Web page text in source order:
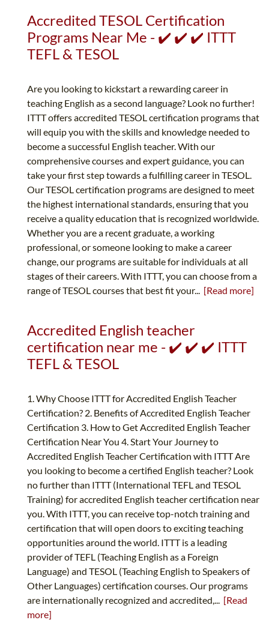
Accredited TESOL Certification
Programs Near Me - ✔️ ✔️ ✔️ ITTT
TEFL & TESOL
Are you looking to kickstart a rewarding career in
teaching English as a second language? Look no further!
ITTT offers accredited TESOL certification programs that
will equip you with the skills and knowledge needed to
become a successful English teacher. With our
comprehensive courses and expert guidance, you can
take your first step towards a fulfilling career in TESOL.
Our TESOL certification programs are designed to meet
the highest international standards, ensuring that you
receive a quality education that is recognized worldwide.
Whether you are a recent graduate, a working
professional, or someone looking to make a career
change, our programs are suitable for individuals at all
stages of their careers. With ITTT, you can choose from a
range of TESOL courses that best fit your... [Read more]
Accredited English teacher
certification near me - ✔️ ✔️ ✔️ ITTT
TEFL & TESOL
1. Why Choose ITTT for Accredited English Teacher
Certification? 2. Benefits of Accredited English Teacher
Certification 3. How to Get Accredited English Teacher
Certification Near You 4. Start Your Journey to
Accredited English Teacher Certification with ITTT Are
you looking to become a certified English teacher? Look
no further than ITTT (International TEFL and TESOL
Training) for accredited English teacher certification near
you. With ITTT, you can receive top-notch training and
certification that will open doors to exciting teaching
opportunities around the world. ITTT is a leading
provider of TEFL (Teaching English as a Foreign
Language) and TESOL (Teaching English to Speakers of
Other Languages) certification courses. Our programs
are internationally recognized and accredited,... [Read
more]